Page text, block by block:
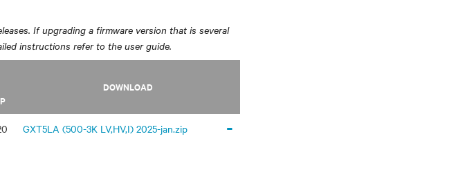
If upgrading a firmware version that is several
instructions refer to the user guide.
DOWNLOAD
GXT5LA (500-3K LV,HV,I) 2025-jan.zip -